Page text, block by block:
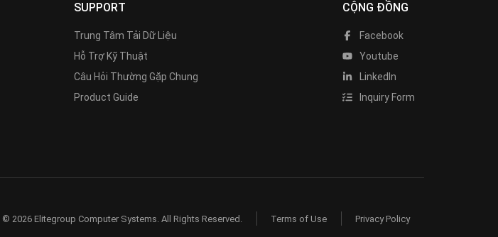
SUPPORT
Trung Tâm Tải Dữ Liệu
Hỗ Trợ Kỹ Thuật
Câu Hỏi Thường Gặp Chung
Product Guide
CỘNG ĐỒNG
Facebook
Youtube
LinkedIn
Inquiry Form
© 2026 Elitegroup Computer Systems. All Rights Reserved. Terms of Use Privacy Policy